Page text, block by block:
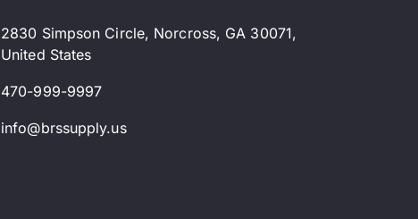
2830 Simpson Circle, Norcross, GA 30071,
United States
470-999-9997
info@brssupply.us